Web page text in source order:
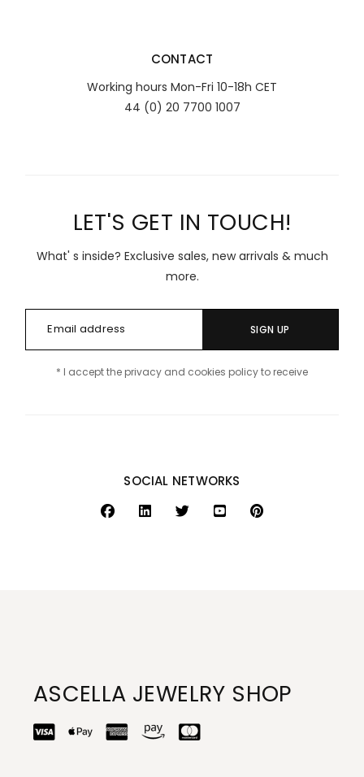
CONTACT
Working hours Mon-Fri 10-18h CET
44 (0) 20 7700 1007
LET'S GET IN TOUCH!
What' s inside? Exclusive sales, new arrivals & much
more.
SIGN UP
* I accept the privacy and cookies policy to receive
SOCIAL NETWORKS
ASCELLA JEWELRY SHOP